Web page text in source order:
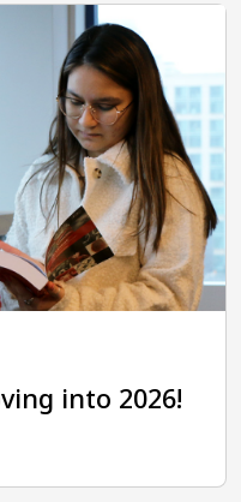
into 2026!